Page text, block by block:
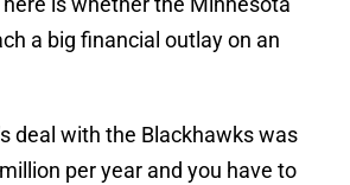
a big financial outlay on an
deal with the Blackhawks was
per year and you have to